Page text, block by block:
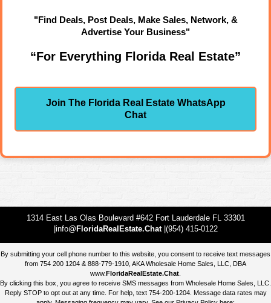
"Find Deals, Post Deals, Make Sales, Network, &
Advertise Your Business"
“For Everything Florida Real Estate”
Join The Florida Real Estate WhatsApp
Chat
1314 East Las Olas Boulevard #642 Fort Lauderdale FL 33301
|info@ FloridaRealEstate.Chat|(954) 415-0122
By submitting your cell phone number to this website, you consent to receive text messages
from 754 200 1204 & 888-779-1910, AKA Wholesale Home Sales, LLC, DBA
www.FloridaRealEstate.Chat
By clicking this box, you agree to receive SMS messages from Wholesale Home Sales, LLC.
Reply STOP to opt out at any time. For help, text 754-200-1204. Message data rates may